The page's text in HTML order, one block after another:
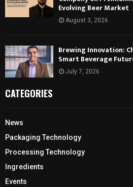
Evolving Beer Market
August 3, 2026
Brewing Innovation:
Smart Beverage
July 7, 2026
CATEGORIES
News
Packaging Technology
Processing Technology
Ingredients
Events